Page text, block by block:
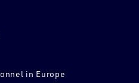
in Europe